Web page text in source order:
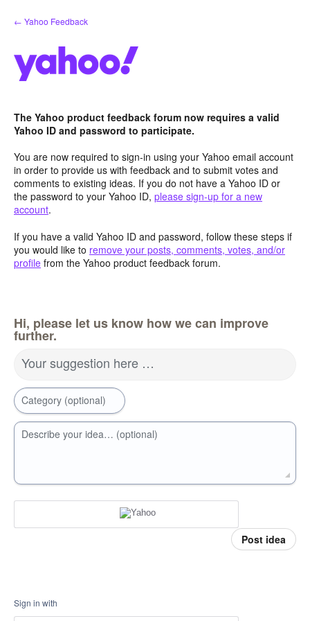
Skip
to
← Yahoo Feedback
The Yahoo product feedback forum now requires a valid
Yahoo ID and password to participate.
You are now required to sign-in using your Yahoo email account
in order to provide us with feedback and to submit votes and
comments to existing ideas. If you do not have a Yahoo ID or
the password to your Yahoo ID, please sign-up for a new
account.
If you have a valid Yahoo ID and password, follow these steps if
you would like to remove your posts, comments, votes, and/or
profile from the Yahoo product feedback forum.
Hi, please let us know how we can improve
further.
Your suggestion here …
Category (optional)
Describe your idea… (optional)
Post idea
Sign in with